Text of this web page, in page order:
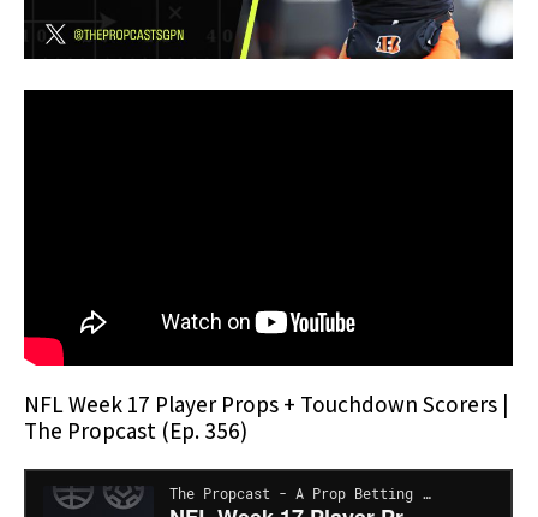
NFL Week 17 Player Props + Touchdown Scorers |
The Propcast (Ep. 356)